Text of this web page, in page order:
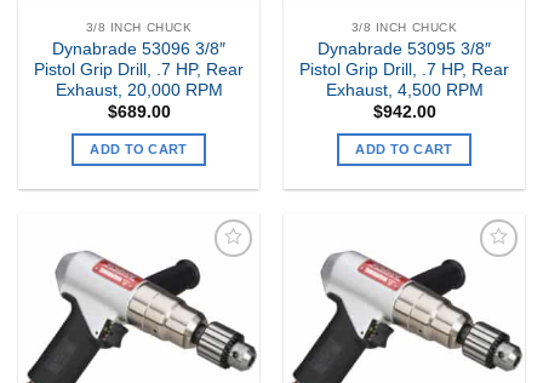
3/8 INCH CHUCK
Dynabrade 53096 3/8″
Pistol Grip Drill, .7 HP, Rear
Exhaust, 20,000 RPM
$689.00
ADD TO CART
3/8 INCH CHUCK
Dynabrade 53095 3/8″
Pistol Grip Drill, .7 HP, Rear
Exhaust, 4,500 RPM
$942.00
ADD TO CART
Add to
Wishlist
Add to
Wishlist